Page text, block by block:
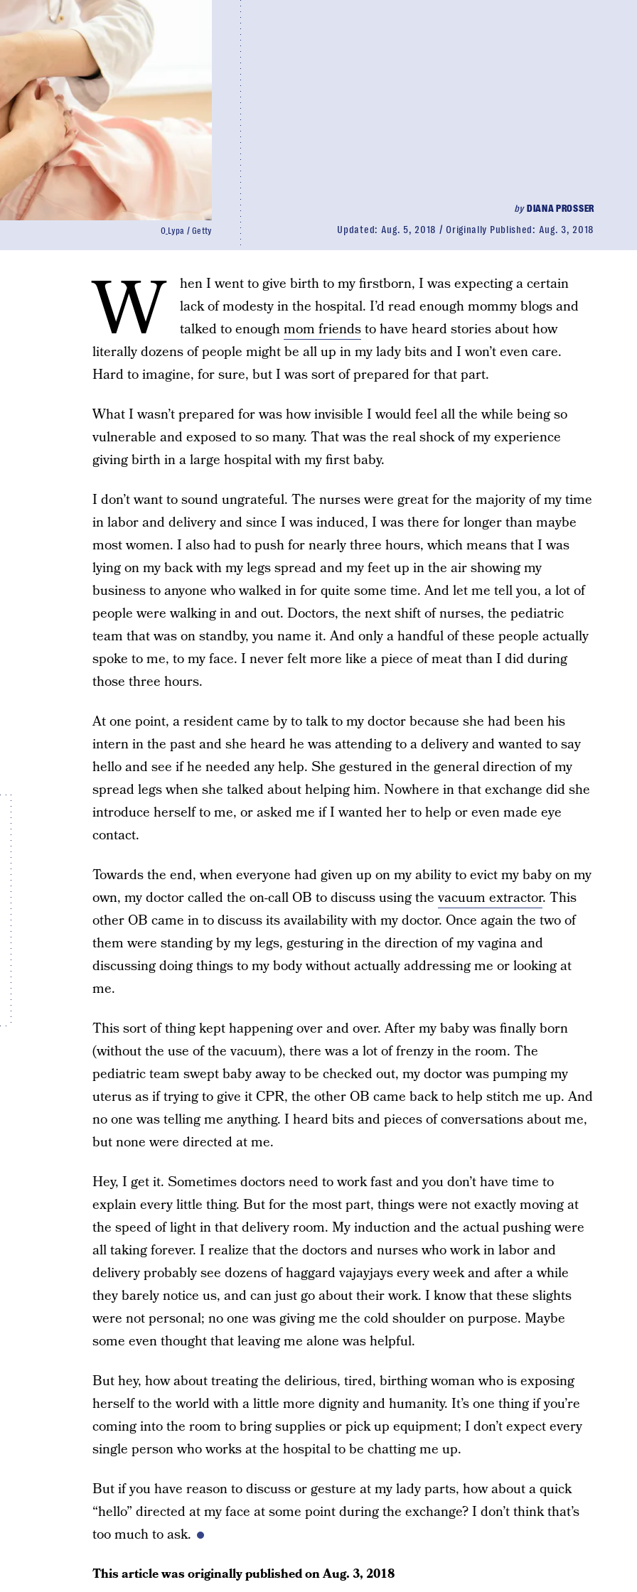
byDIANA PROSSER
Updated: Aug. 5, 2018 Originally Published: Aug. 3, 2018
O_Lypa / Getty
W
hen I went to give birth to my firstborn, I was expecting a certain
lack of modesty in the hospital. I’d read enough mommy blogs and
talked to enoughmom friendsto have heard stories about how
literally dozens of people might be all up in my lady bits and I won’t even care.
Hard to imagine, for sure, but I was sort of prepared for that part.
What I wasn’t prepared for was how invisible I would feel all the while being so
vulnerable and exposed to so many. That was the real shock of my experience
giving birth in a large hospital with my first baby.
I don’t want to sound ungrateful. The nurses were great for the majority of my time
in labor and delivery and since I was induced, I was there for longer than maybe
most women. I also had to push for nearly three hours, which means that I was
lying on my back with my legs spread and my feet up in the air showing my
business to anyone who walked in for quite some time. And let me tell you, a lot of
people were walking in and out. Doctors, the next shift of nurses, the pediatric
team that was on standby, you name it. And only a handful of these people actually
spoke to me, to my face. I never felt more like a piece of meat than I did during
those three hours.
At one point, a resident came by to talk to my doctor because she had been his
intern in the past and she heard he was attending to a delivery and wanted to say
hello and see if he needed any help. She gestured in the general direction of my
spread legs when she talked about helping him. Nowhere in that exchange did she
introduce herself to me, or asked me if I wanted her to help or even made eye
contact.
Towards the end, when everyone had given up on my ability to evict my baby on my
own, my doctor called the on-call OB to discuss using thevacuum extractor. This
other OB came in to discuss its availability with my doctor. Once again the two of
them were standing by my legs, gesturing in the direction of my vagina and
discussing doing things to my body without actually addressing me or looking at
me.
This sort of thing kept happening over and over. After my baby was finally born
(without the use of the vacuum), there was a lot of frenzy in the room. The
pediatric team swept baby away to be checked out, my doctor was pumping my
uterus as if trying to give it CPR, the other OB came back to help stitch me up. And
no one was telling me anything. I heard bits and pieces of conversations about me,
but none were directed at me.
Hey, I get it. Sometimes doctors need to work fast and you don’t have time to
explain every little thing. But for the most part, things were not exactly moving at
the speed of light in that delivery room. My induction and the actual pushing were
all taking forever. I realize that the doctors and nurses who work in labor and
delivery probably see dozens of haggard vajayjays every week and after a while
they barely notice us, and can just go about their work. I know that these slights
were not personal; no one was giving me the cold shoulder on purpose. Maybe
some even thought that leaving me alone was helpful.
But hey, how about treating the delirious, tired, birthing woman who is exposing
herself to the world with a little more dignity and humanity. It’s one thing if you’re
coming into the room to bring supplies or pick up equipment; I don’t expect every
single person who works at the hospital to be chatting me up.
But if you have reason to discuss or gesture at my lady parts, how about a quick
“hello” directed at my face at some point during the exchange? I don’t think that’s
too much to ask.
This article was originally published onAug. 3, 2018